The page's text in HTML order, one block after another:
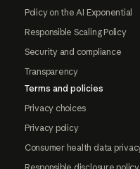
Policy on the AI Exponential
Responsible Scaling Policy
Security and compliance
Transparency
Terms and policies
Privacy choices
Privacy policy
Consumer health data